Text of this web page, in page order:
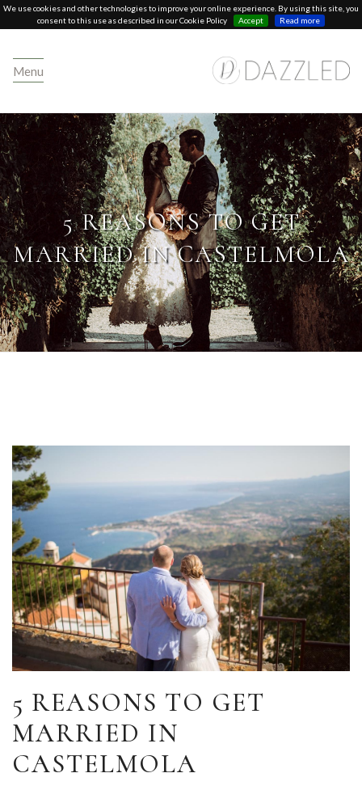
We use cookies and other technologies to improve your online experience. By using this site, you
consent to this use as described in our Cookie Policy
Accept Read more
Menu
5 REASONS TO GET
MARRIED IN CASTELMOLA
5 REASONS TO GET
MARRIED IN
CASTELMOLA